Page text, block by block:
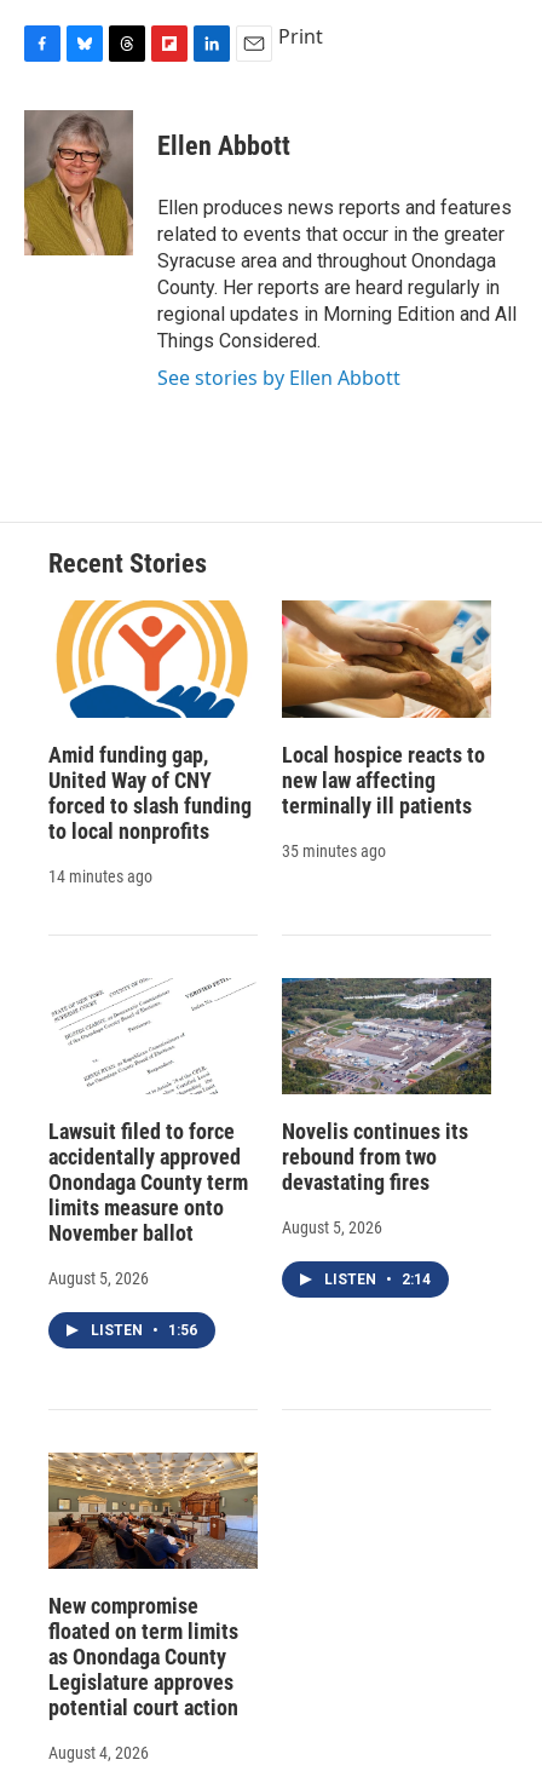
c
o
o
k
u
e
s
k
y
r
e
a
d
p
b
a
r
d
k
e
I
n
i
l
Print
Ellen Abbott
Ellen produces news reports and features
related to events that occur in the greater
Syracuse area and throughout Onondaga
County. Her reports are heard regularly in
regional updates in Morning Edition and All
Things Considered.
See stories by Ellen Abbott
Recent Stories
Amid funding gap,
United Way of CNY
forced to slash funding
to local nonprofits
14 minutes ago
Local hospice reacts to
new law affecting
terminally ill patients
35 minutes ago
Lawsuit filed to force
accidentally approved
Onondaga County term
limits measure onto
November ballot
August 5, 2026
LISTEN • 1:56
Novelis continues its
rebound from two
devastating fires
August 5, 2026
LISTEN • 2:14
New compromise
floated on term limits
as Onondaga County
Legislature approves
potential court action
August 4, 2026